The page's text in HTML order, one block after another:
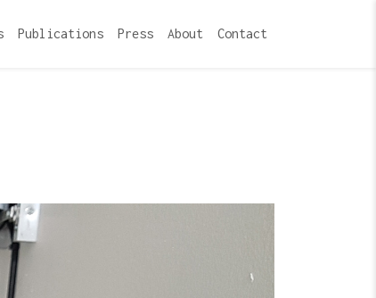
Publications Press About Contact